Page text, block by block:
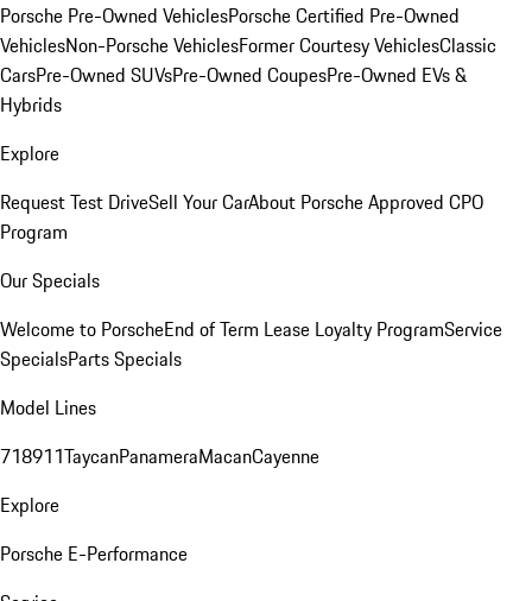
Porsche Pre-Owned VehiclesPorsche Certified Pre-Owned
VehiclesNon-Porsche VehiclesFormer Courtesy VehiclesClassic
CarsPre-Owned SUVsPre-Owned CoupesPre-Owned EVs &
Hybrids
Explore
Request Test DriveSell Your CarAbout Porsche Approved CPO
Program
Our Specials
Welcome to PorscheEnd of Term Lease Loyalty ProgramService
SpecialsParts Specials
Model Lines
718911TaycanPanameraMacanCayenne
Explore
Porsche E-Performance